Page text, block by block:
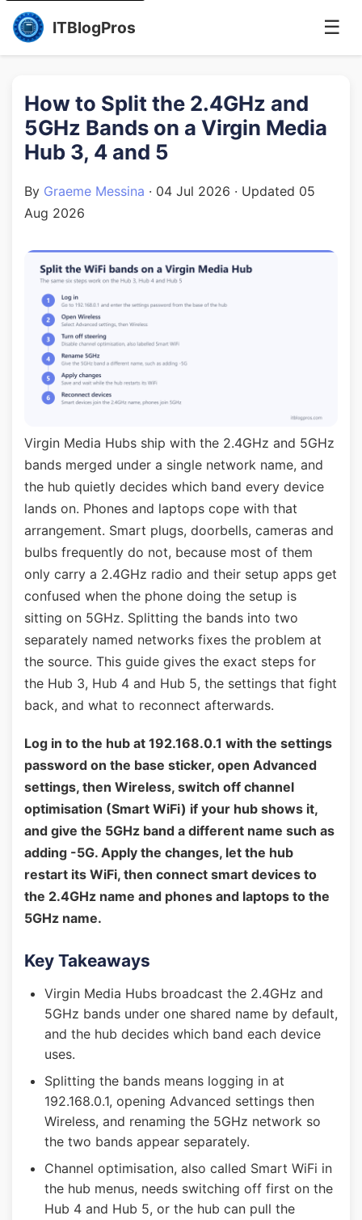
ITBlogPros ☰
How to Split the 2.4GHz and
5GHz Bands on a Virgin Media
Hub 3, 4 and 5
By Graeme Messina · 04 Jul 2026 · Updated 05
Aug 2026
Virgin Media Hubs ship with the 2.4GHz and 5GHz
bands merged under a single network name, and
the hub quietly decides which band every device
lands on. Phones and laptops cope with that
arrangement. Smart plugs, doorbells, cameras and
bulbs frequently do not, because most of them
only carry a 2.4GHz radio and their setup apps get
confused when the phone doing the setup is
sitting on 5GHz. Splitting the bands into two
separately named networks fixes the problem at
the source. This guide gives the exact steps for
the Hub 3, Hub 4 and Hub 5, the settings that fight
back, and what to reconnect afterwards.
Log in to the hub at 192.168.0.1 with the settings
password on the base sticker, open Advanced
settings, then Wireless, switch off channel
optimisation (Smart WiFi) if your hub shows it,
and give the 5GHz band a different name such as
adding -5G. Apply the changes, let the hub
restart its WiFi, then connect smart devices to
the 2.4GHz name and phones and laptops to the
5GHz name.
Key Takeaways
Virgin Media Hubs broadcast the 2.4GHz and
5GHz bands under one shared name by default,
and the hub decides which band each device
uses.
Splitting the bands means logging in at
192.168.0.1, opening Advanced settings then
Wireless, and renaming the 5GHz network so
the two bands appear separately.
Channel optimisation, also called Smart WiFi in
the hub menus, needs switching off first on the
Hub 4 and Hub 5, or the hub can pull the